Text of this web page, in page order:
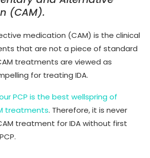
(CAM).
medication (CAM) is the clinical
that are not a piece of standard
treatments are viewed as
for treating IDA.
PCP is the best wellspring of
treatments. Therefore, it is never
treatment for IDA without first